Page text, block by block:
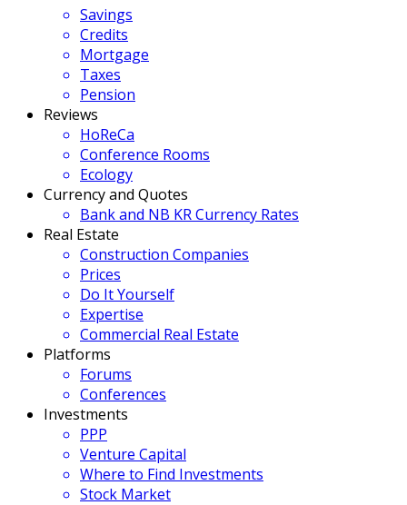
Savings
Credits
Mortgage
Taxes
Pension
Reviews
HoReCa
Conference Rooms
Ecology
Currency and Quotes
Bank and NB KR Currency Rates
Real Estate
Construction Companies
Prices
Do It Yourself
Expertise
Commercial Real Estate
Platforms
Forums
Conferences
Investments
PPP
Venture Capital
Where to Find Investments
Stock Market